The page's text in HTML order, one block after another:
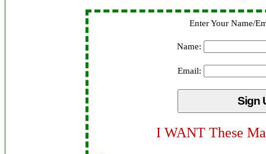
Enter Your Name/
Name:
Email:
I WANT These